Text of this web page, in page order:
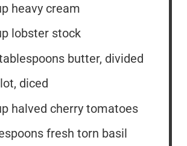
heavy cream
lobster stock
butter, divided
diced
halved cherry tomatoes
fresh torn basil